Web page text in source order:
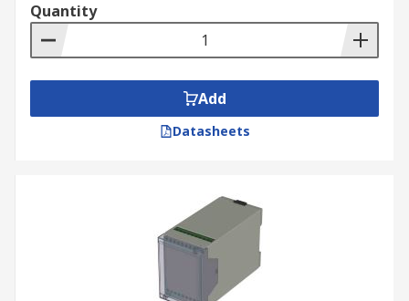
Quantity
Add
Datasheets